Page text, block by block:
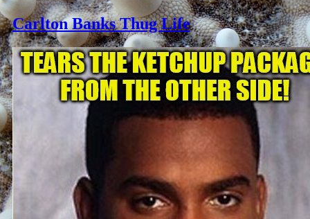
Carlton Banks Thug Life